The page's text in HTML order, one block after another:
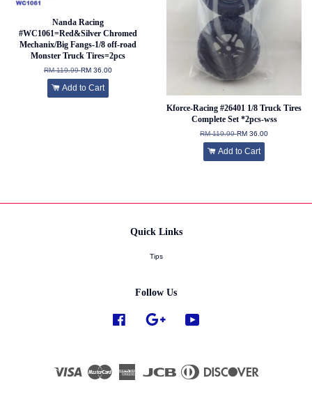
Nanda Racing
#WC1061=Red&Silver Chromed
Mechanix/Big Fangs-1/8 off-road
Monster Truck Tires=2pcs
RM 119.99RM 36.00
Add to Cart
Kforce-Racing #26401 1/8 Truck Tires
Complete Set *2pcs-wss
RM 119.99RM 36.00
Add to Cart
Quick Links
Tips
Follow Us
Facebook Google
Visa
American
Express
JCB
Diners
Club